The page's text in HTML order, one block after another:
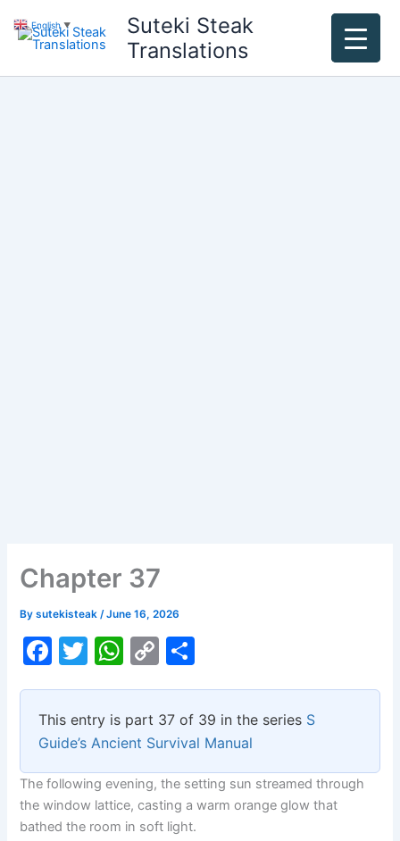
content
Suteki Steak
Translations
Chapter 37
Bysutekisteak/June 16, 2026
F
c
e
b
o
o
T
itt
er
W
at
s
A
p
p
C
p
y
Li
n
k
ar
e
This entry is part 37 of 39 in the series S
Guide’s Ancient Survival Manual
The following evening, the setting sun streamed through
the window lattice, casting a warm orange glow that
bathed the room in soft light.
English ▼